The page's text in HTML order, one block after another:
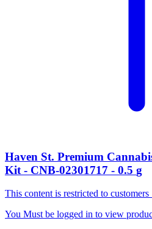
Haven St. Premium
Kit - CNB-02301717 - 0.5 g
This content is restricted to
You Must be logged in to view